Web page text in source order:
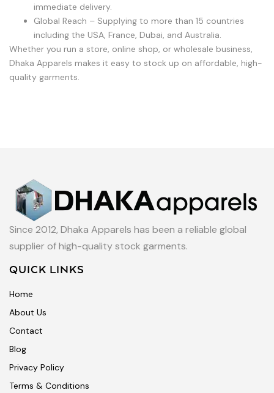
immediate delivery.
Global Reach – Supplying to more than 15 countries
including the USA, France, Dubai, and Australia.
Whether you run a store, online shop, or wholesale business,
Dhaka Apparels makes it easy to stock up on affordable, high-
quality garments.
Since 2012, Dhaka Apparels has been a reliable global
supplier of high-quality stock garments.
QUICK LINKS
Home
About Us
Contact
Blog
Privacy Policy
Terms & Conditions